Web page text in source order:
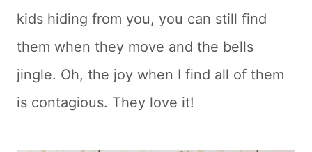
kids hiding from you, you can still find
them when they move and the bells
jingle. Oh, the joy when I find all of them
is contagious. They love it!